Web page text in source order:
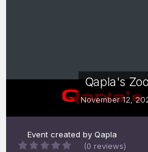
Qapla's
November 12,
Event created by Qapla
(0 reviews)